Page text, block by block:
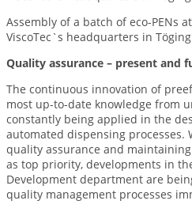
Assembly of a batch of eco-PENs at
ViscoTec`s headquarters in Töging
Quality assurance – present and
The continuous innovation of
most up-to-date knowledge from
constantly being applied in the
automated dispensing processes.
quality assurance and
as top priority, developments in
Development department are
quality management processes